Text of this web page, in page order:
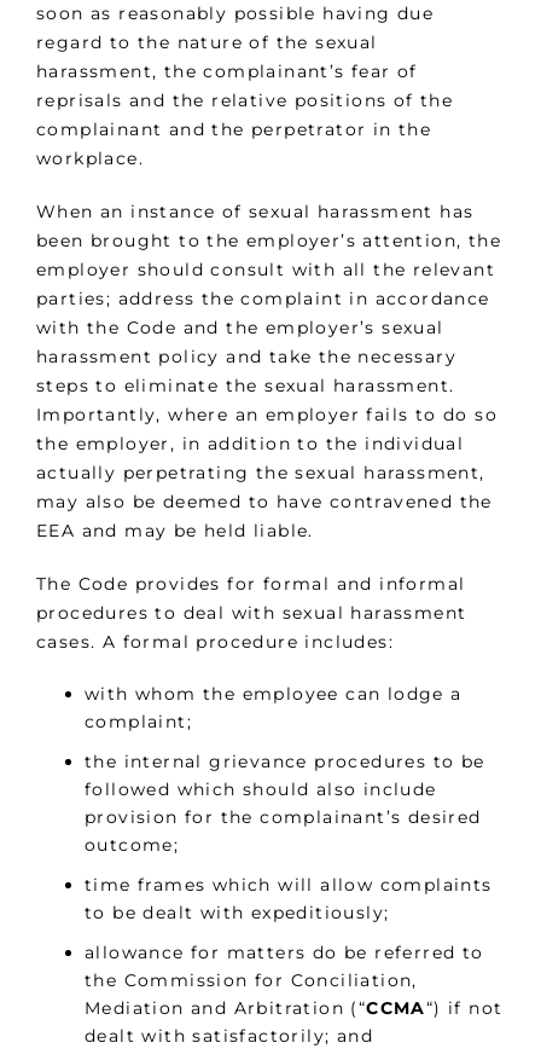
soon as reasonably possible having due
regard to the nature of the sexual
harassment, the complainant’s fear of
reprisals and the relative positions of the
complainant and the perpetrator in the
workplace.
When an instance of sexual harassment has
been brought to the employer’s attention, the
employer should consult with all the relevant
parties; address the complaint in accordance
with the Code and the employer’s sexual
harassment policy and take the necessary
steps to eliminate the sexual harassment.
Importantly, where an employer fails to do so
the employer, in addition to the individual
actually perpetrating the sexual harassment,
may also be deemed to have contravened the
EEA and may be held liable.
The Code provides for formal and informal
procedures to deal with sexual harassment
cases. A formal procedure includes:
with whom the employee can lodge a
complaint;
the internal grievance procedures to be
followed which should also include
provision for the complainant’s desired
outcome;
time frames which will allow complaints
to be dealt with expeditiously;
allowance for matters do be referred to
the Commission for Conciliation,
Mediation and Arbitration (“CCMA“) if not
dealt with satisfactorily; and